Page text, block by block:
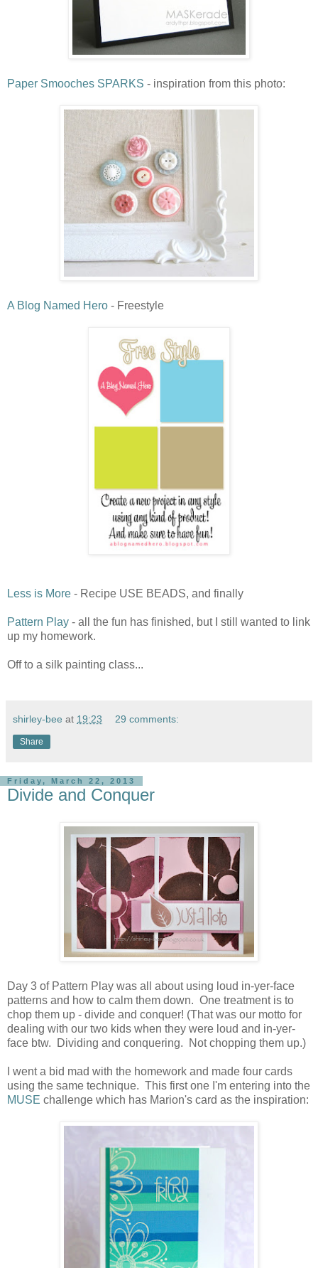
Paper Smooches SPARKS - inspiration from this photo:
A Blog Named Hero - Freestyle
Less is More - Recipe USE BEADS, and finally
Pattern Play - all the fun has finished, but I still wanted to link
up my homework.
Off to a silk painting class...
shirley-bee at 19:23 29 comments:
Share
Friday, March 22, 2013
Divide and Conquer
Day 3 of Pattern Play was all about using loud in-yer-face
patterns and how to calm them down. One treatment is to
chop them up - divide and conquer! (That was our motto for
dealing with our two kids when they were loud and in-yer-
face btw. Dividing and conquering. Not chopping them up.)
I went a bid mad with the homework and made four cards
using the same technique. This first one I'm entering into the
MUSE challenge which has Marion's card as the inspiration: